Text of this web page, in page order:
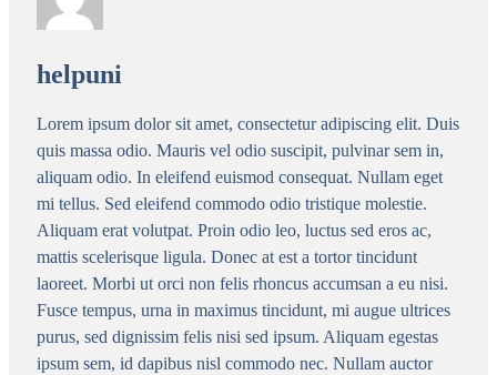
helpuni
Lorem ipsum dolor sit amet, consectetur adipiscing elit. Duis
quis massa odio. Mauris vel odio suscipit, pulvinar sem in,
aliquam odio. In eleifend euismod consequat. Nullam eget
mi tellus. Sed eleifend commodo odio tristique molestie.
Aliquam erat volutpat. Proin odio leo, luctus sed eros ac,
mattis scelerisque ligula. Donec at est a tortor tincidunt
laoreet. Morbi ut orci non felis rhoncus accumsan a eu nisi.
Fusce tempus, urna in maximus tincidunt, mi augue ultrices
purus, sed dignissim felis nisi sed ipsum. Aliquam egestas
ipsum sem, id dapibus nisl commodo nec. Nullam auctor